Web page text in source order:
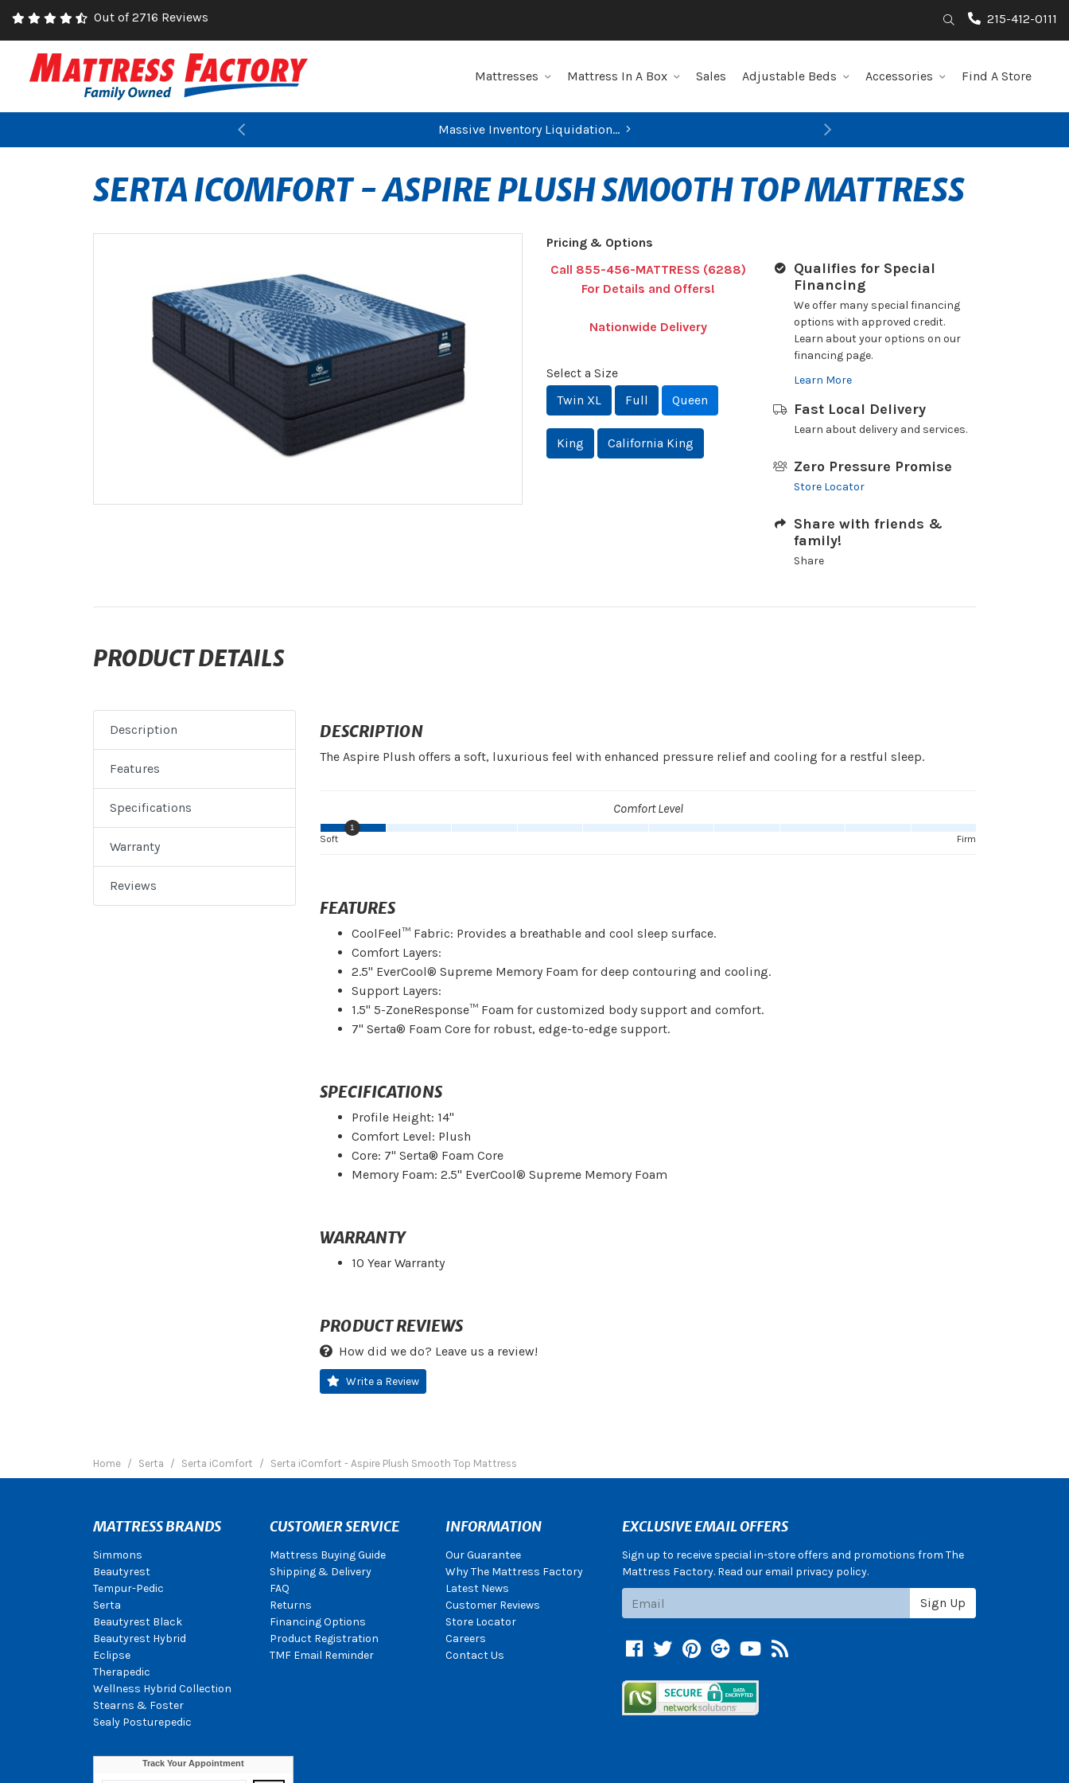
Out of 2716 Reviews Search215-412-0111
Mattresses Mattress In A Box Sales Adjustable Beds Accessories Find A Store
Massive Inventory Liquidation...
Previous Next
SERTA ICOMFORT - ASPIRE PLUSH SMOOTH TOP MATTRESS
Pricing & Options
Call 855-456-MATTRESS (6288)
For Details and Offers!
Nationwide Delivery
Select a Size
Twin XL
Full Queen
King California King
Qualifies for Special
Financing
We offer many special financing
options with approved credit.
Learn about your options on our
financing page.
Learn More
Fast Local Delivery
Learn about delivery and services.
Zero Pressure Promise
Store Locator
Share with friends &
family!
Share
PRODUCT DETAILS
Description
Features
Specifications
Warranty
Reviews
DESCRIPTION
The Aspire Plush offers a soft, luxurious feel with enhanced pressure relief and cooling for a restful sleep.
Comfort Level
1
Firm
Soft
FEATURES
CoolFeel™ Fabric: Provides a breathable and cool sleep surface.
Comfort Layers:
2.5" EverCool® Supreme Memory Foam for deep contouring and cooling.
Support Layers:
1.5" 5-ZoneResponse™ Foam for customized body support and comfort.
7" Serta® Foam Core for robust, edge-to-edge support.
SPECIFICATIONS
Profile Height: 14"
Comfort Level: Plush
Core: 7" Serta® Foam Core
Memory Foam: 2.5" EverCool® Supreme Memory Foam
WARRANTY
10 Year Warranty
PRODUCT REVIEWS
How did we do? Leave us a review!
Write a Review
Home Serta Serta iComfort Serta iComfort - Aspire Plush Smooth Top Mattress
MATTRESS BRANDS
Simmons
Beautyrest
Tempur-Pedic
Serta
Beautyrest Black
Beautyrest Hybrid
Eclipse
Therapedic
Wellness Hybrid Collection
Stearns & Foster
Sealy Posturepedic
CUSTOMER SERVICE
Mattress Buying Guide
Shipping & Delivery
FAQ
Returns
Financing Options
Product Registration
TMF Email Reminder
INFORMATION
Our Guarantee
Why The Mattress Factory
Latest News
Customer Reviews
Store Locator
Careers
Contact Us
EXCLUSIVE EMAIL OFFERS
Sign up to receive special in-store offers and promotions from The
Mattress Factory. Read our email privacy policy.
Sign Up
Facebook
TwitterPinterest
Google +
YouTube
Blog